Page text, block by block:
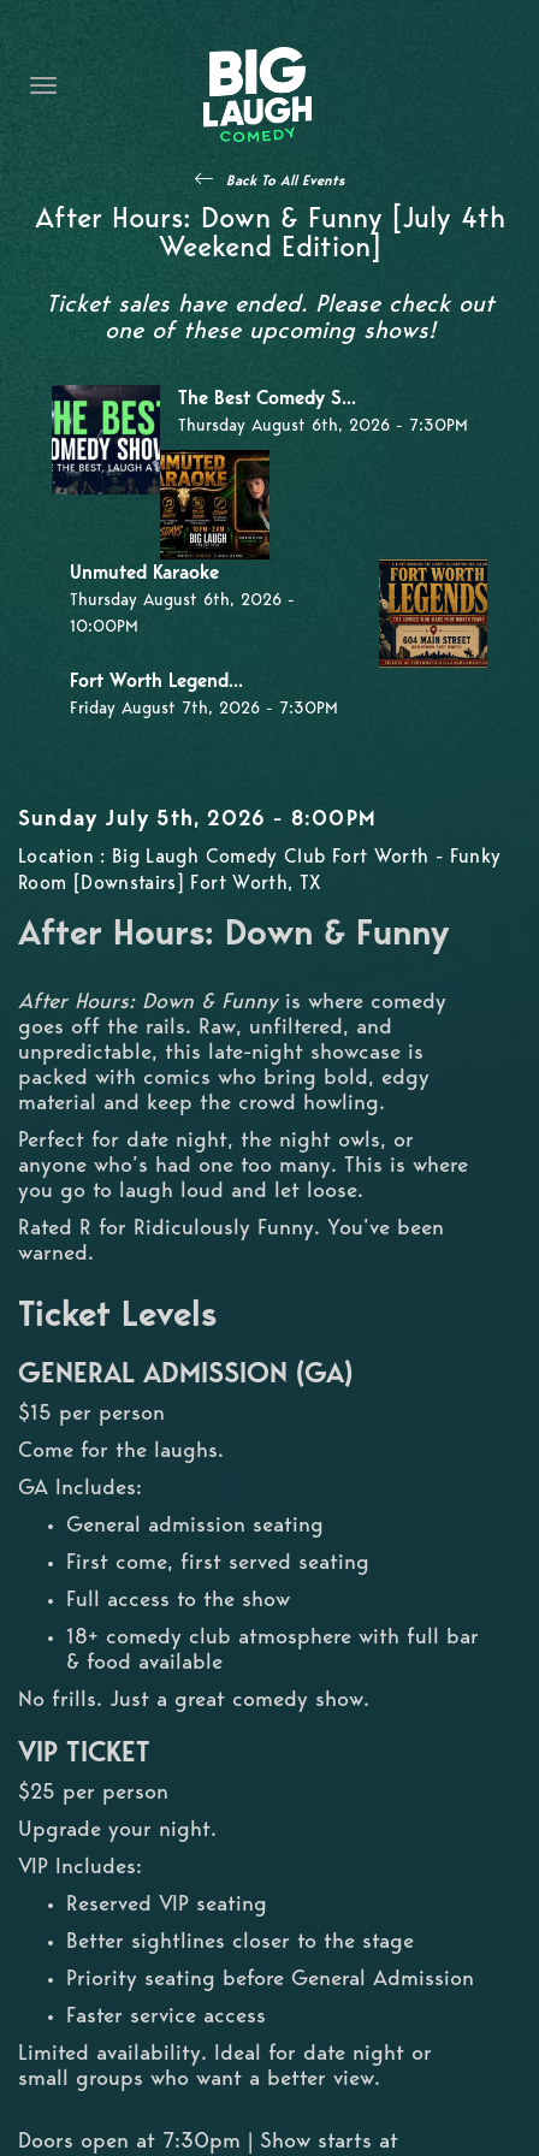
THE PROMISE
PRIVATE EVENTS
FORT WORTH COMEDY COMPETITION 2026
IMPROV CLASSES
Back To All Events
After Hours: Down & Funny [July 4th
Weekend Edition]
Ticket sales have ended. Please check out
one of these upcoming shows!
The Best Comedy S...
Thursday August 6th, 2026 - 7:30PM
Unmuted Karaoke
Thursday August 6th, 2026 -
10:00PM
Fort Worth Legend...
Friday August 7th, 2026 - 7:30PM
Sunday July 5th, 2026 - 8:00PM
Location : Big Laugh Comedy Club Fort Worth - Funky
Room [Downstairs] Fort Worth, TX
After Hours: Down & Funny
After Hours: Down & Funnyis where comedy
goes off the rails. Raw, unfiltered, and
unpredictable, this late-night showcase is
packed with comics who bring bold, edgy
material and keep the crowd howling.
Perfect for date night, the night owls, or
anyone who’s had one too many. This is where
you go to laugh loud and let loose.
Rated R for Ridiculously Funny. You’ve been
warned.
Ticket Levels
GENERAL ADMISSION (GA)
$15 per person
Come for the laughs.
GA Includes:
General admission seating
First come, first served seating
Full access to the show
18+ comedy club atmosphere with full bar
& food available
No frills. Just a great comedy show.
VIP TICKET
$25 per person
Upgrade your night.
VIP Includes:
Reserved VIP seating
Better sightlines closer to the stage
Priority seating before General Admission
Faster service access
Limited availability. Ideal for date night or
small groups who want a better view.
Doors open at 7:30pm | Show starts at